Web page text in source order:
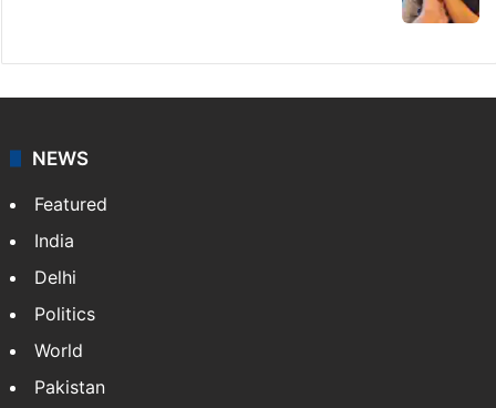
NEWS
Featured
India
Delhi
Politics
World
Pakistan